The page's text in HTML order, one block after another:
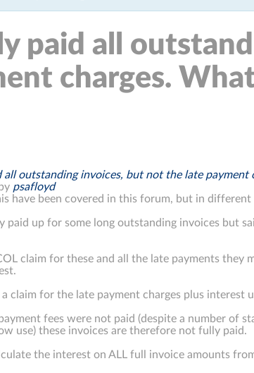
paid all
charges.
all outstanding invoices, but not the late payment
psafloyd
have been covered in this forum, but in
paid up for some long outstanding invoices but
claim for these and all the late payments they
a claim for the late payment charges plus interest
fees were not paid (despite a number of
use) these invoices are therefore not fully paid.
the interest on ALL full invoice amounts